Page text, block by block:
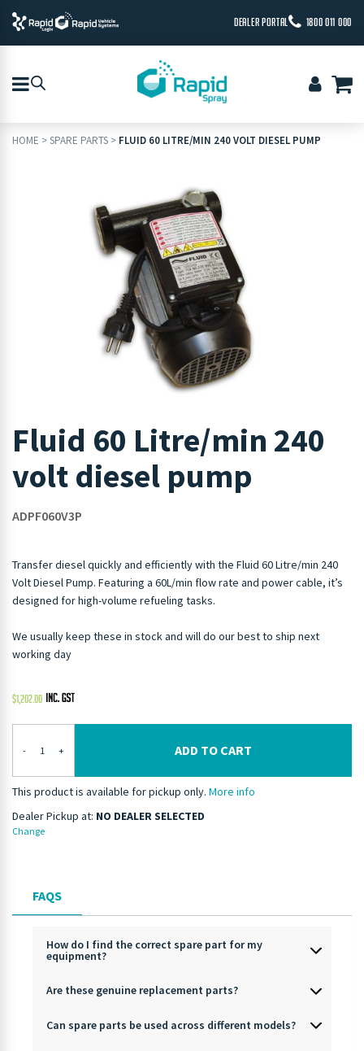
DEALER PORTAL 1800 011 000
HOME >SPARE PARTS > FLUID 60 LITRE/MIN 240 VOLT DIESEL PUMP
Fluid 60 Litre/min 240
volt diesel pump
ADPF060V3P
Transfer diesel quickly and efficiently with the Fluid 60 Litre/min 240
Volt Diesel Pump. Featuring a 60L/min flow rate and power cable, it’s
designed for high-volume refueling tasks.
We usually keep these in stock and will do our best to ship next
working day
$1,202.00
- + ADD TO CART
This product is available for pickup only. More info
Dealer Pickup at: NO DEALER SELECTED
Change
FAQS
How do I find the correct spare part for my
equipment?
Are these genuine replacement parts?
Can spare parts be used across different models?